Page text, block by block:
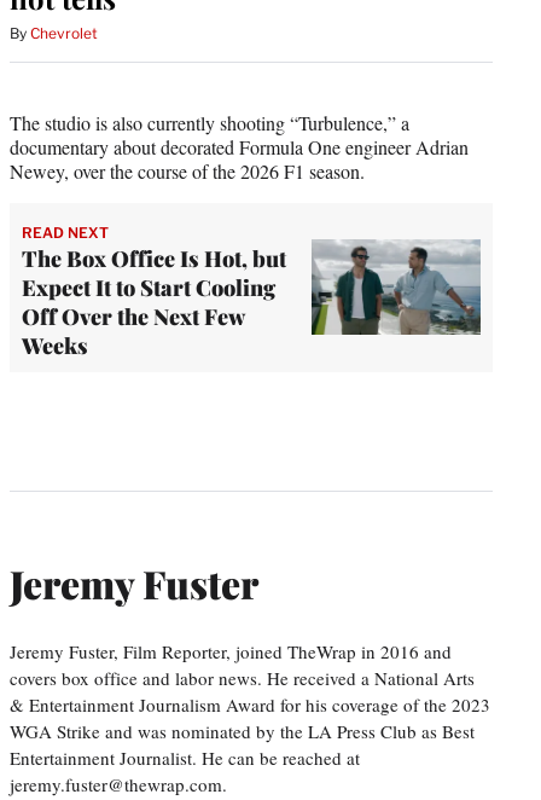
By Chevrolet
The studio is also currently shooting “Turbulence,” a
documentary about decorated Formula One engineer Adrian
Newey, over the course of the 2026 F1 season.
READ NEXT
The Box Office Is Hot, but
Expect It to Start Cooling
Off Over the Next Few
Weeks
Jeremy Fuster
Jeremy Fuster, Film Reporter, joined TheWrap in 2016 and
covers box office and labor news. He received a National Arts
& Entertainment Journalism Award for his coverage of the 2023
WGA Strike and was nominated by the LA Press Club as Best
Entertainment Journalist. He can be reached at
jeremy.fuster@thewrap.com.